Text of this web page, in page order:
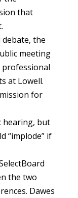
that
the
meeting
professional
at Lowell.
for
hearing, but
“implode” if
the two
Dawes